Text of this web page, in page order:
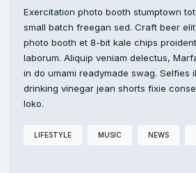
Exercitation photo booth stumptown
small batch freegan sed. Craft beer
photo booth et 8-bit kale chips
laborum. Aliquip veniam delectus,
in do umami readymade swag. Selfies
drinking vinegar jean shorts fixie
loko.
LIFESTYLE MUSIC NEWS